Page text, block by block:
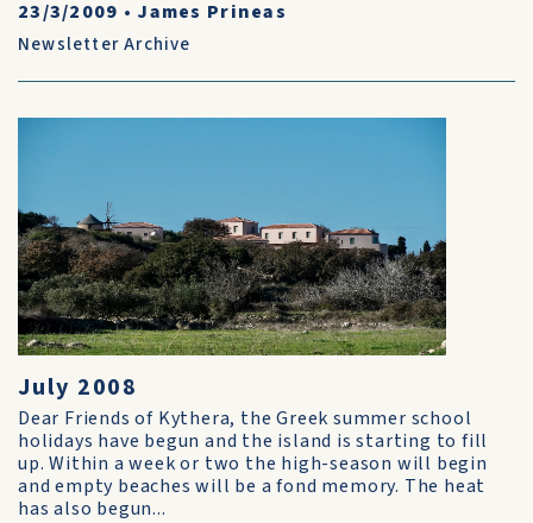
23/3/2009 • James Prineas
Newsletter Archive
July 2008
Dear Friends of Kythera, the Greek summer school
holidays have begun and the island is starting to fill
up. Within a week or two the high-season will begin
and empty beaches will be a fond memory. The heat
has also begun...